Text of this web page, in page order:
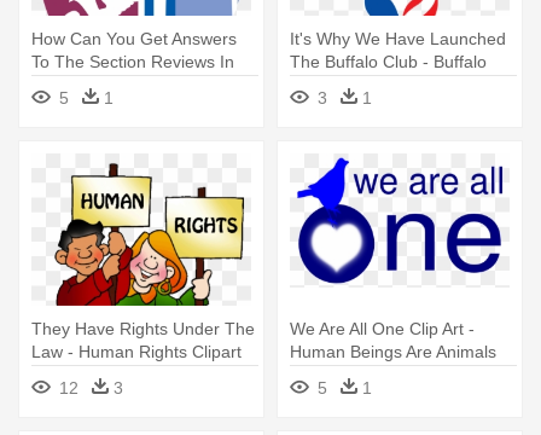
How Can You Get Answers
To The Section Reviews In
Biology - Uniformed Services
University Of The Health
5 1
It's Why We Have Launched
The Buffalo Club - Buffalo
Foundation
3 1
They Have Rights Under The
Law - Human Rights Clipart
12
3
We Are All One Clip Art -
Human Beings Are Animals
5
1